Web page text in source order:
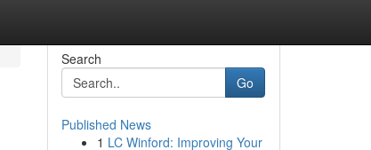
Search
Go
Published News
1 LC Winford: Improving Your